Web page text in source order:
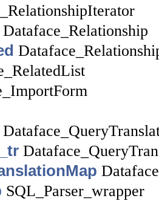
Dataface_Relationship
SQL_Parser_wrapper